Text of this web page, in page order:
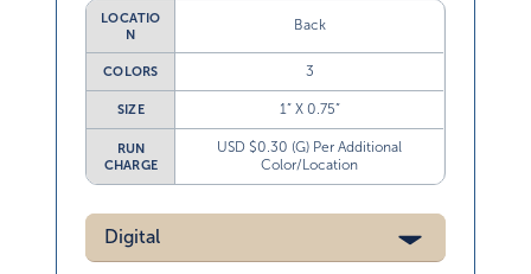
LOCATIO
N
Back
COLORS 3
SIZE 1” X 0.75”
RUN
CHARGE
USD $0.30 (G) Per Additional
Color/Location
Digital